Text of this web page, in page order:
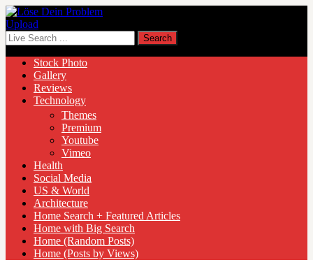
Upload
Stock Photo
Gallery
Reviews
Technology
Themes
Premium
Youtube
Vimeo
Health
Social Media
US & World
Architecture
Home Search + Featured Articles
Home with Big Search
Home (Random Posts)
Home (Posts by Views)